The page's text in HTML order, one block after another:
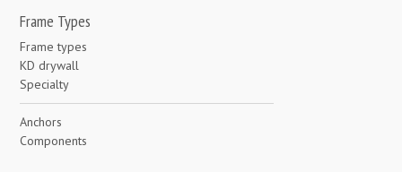
Frame Types
Frame types
KD drywall
Specialty
Anchors
Components